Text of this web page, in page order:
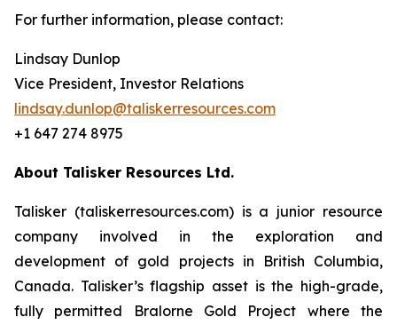
For further information, please contact:
Lindsay Dunlop
Vice President, Investor Relations
lindsay.dunlop@taliskerresources.com
+1 647 274 8975
About Talisker Resources Ltd.
Talisker (taliskerresources.com) is a junior resource
company involved in the exploration and
development of gold projects in British Columbia,
Canada. Talisker’s flagship asset is the high-grade,
fully permitted Bralorne Gold Project where the